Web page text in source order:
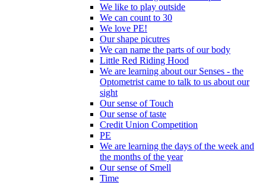
We like to play outside
We can count to 30
We love PE!
Our shape picutres
We can name the parts of our body
Little Red Riding Hood
We are learning about our Senses - the
Optometrist came to talk to us about our
sight
Our sense of Touch
Our sense of taste
Credit Union Competition
PE
We are learning the days of the week and
the months of the year
Our sense of Smell
Time